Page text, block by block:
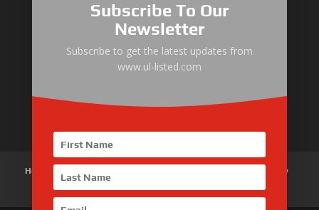
ULLIST Pump
ULLIST Hose & Cable
ULLIST Steel Pipe
ULLIST Pump Set
Home
Customer Review
Contact Us
Subscribe To Our
Newsletter
Subscribe to get the latest updates from
www.ul-listed.com